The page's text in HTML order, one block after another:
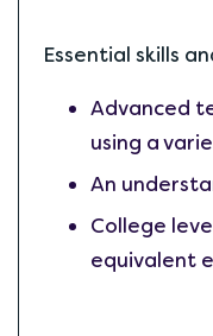
Essential skills
Advanced
using a
An
College
equivalent